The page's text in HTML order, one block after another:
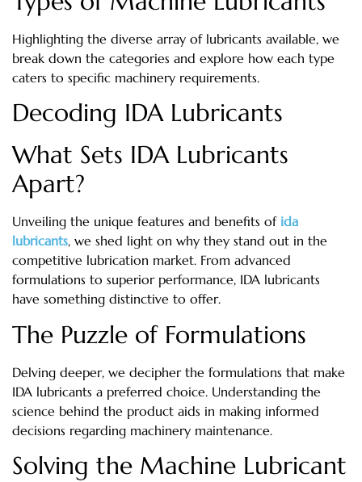
Highlighting the diverse array of lubricants available, we
break down the categories and explore how each type
caters to specific machinery requirements.
Decoding IDA Lubricants
What Sets IDA Lubricants
Apart?
Unveiling the unique features and benefits of ida
lubricants, we shed light on why they stand out in the
competitive lubrication market. From advanced
formulations to superior performance, IDA lubricants
have something distinctive to offer.
The Puzzle of Formulations
Delving deeper, we decipher the formulations that make
IDA lubricants a preferred choice. Understanding the
science behind the product aids in making informed
decisions regarding machinery maintenance.
Solving the Machine Lubricant